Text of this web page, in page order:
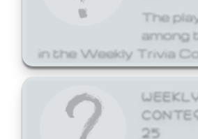
The
among
in the Weekly Trivia
25